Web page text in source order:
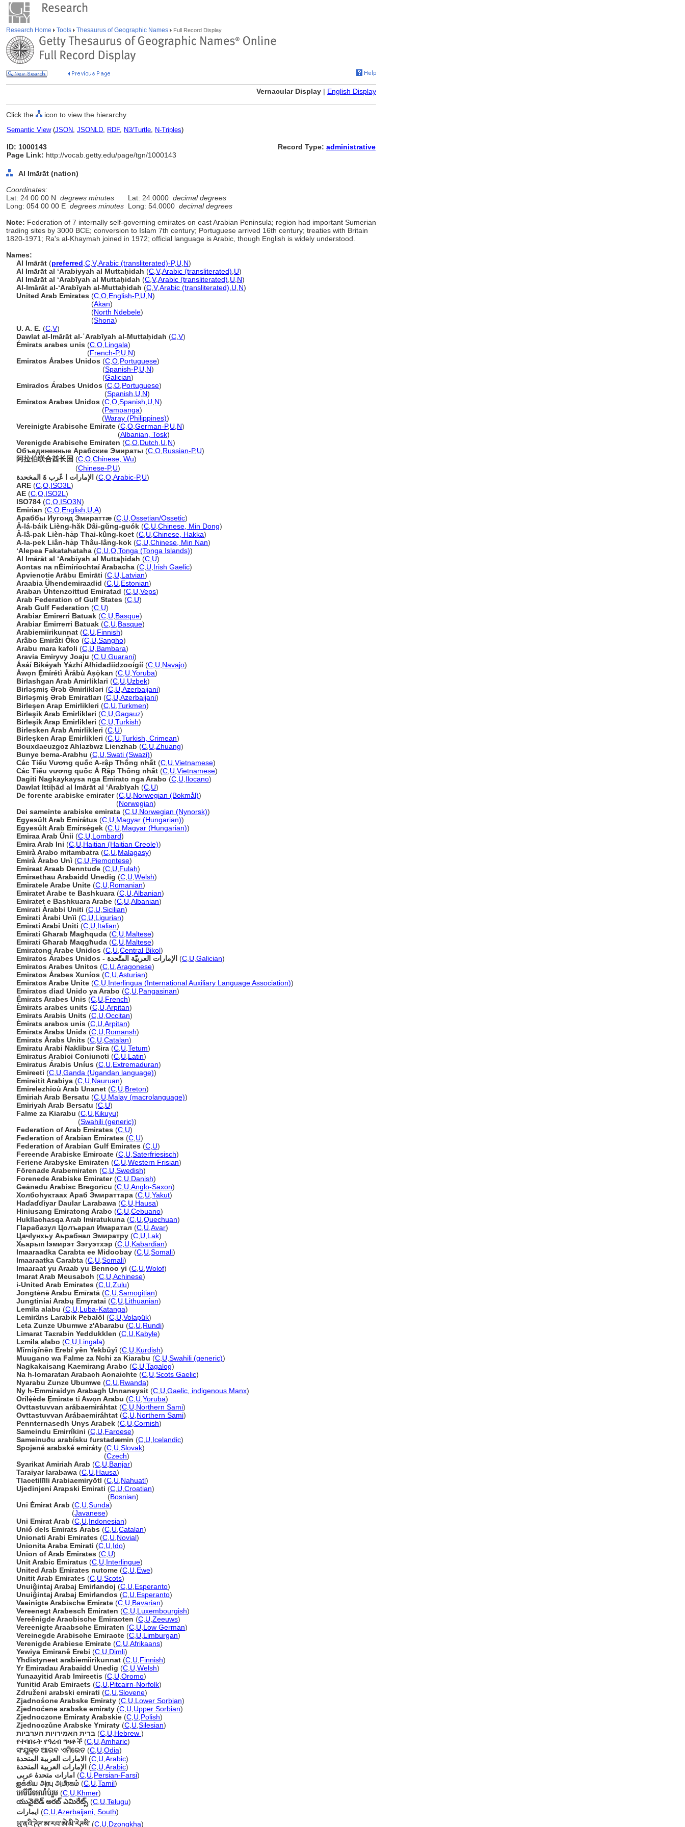
Research Home Tools Thesaurus of Geographic Names Full Record Display
Vernacular Display | English Display
Click the icon to view the hierarchy.
Semantic View(JSON, JSONLD, RDF, N3/Turtle, N-Triples)
ID: 1000143
Page Link: http://vocab.getty.edu/page/tgn/1000143
Record Type: administrative
Al Imārāt (nation)
Coordinates:
Lat: 24 00 00 N degrees minutes Lat: 24.0000 decimal degrees
Long: 054 00 00 E degrees minutes Long: 54.0000 decimal degrees
Note: Federation of 7 internally self-governing emirates on east Arabian Peninsula; region had important Sumerian
trading sites by 3000 BCE; conversion to Islam 7th century; Portuguese arrived 16th century; treaties with Britain
1820-1971; Ra's al-Khaymah joined in 1972; official language is Arabic, though English is widely understood.
Names:
Al Imārāt (preferred C V,Arabic (transliterated)-P,U N)
Al Imārāt al ʻArabiyyah al Muttaḥidah (C V,Arabic (transliterated) U)
Al Imārāt al ʻArabīyah al Muttaḥidah (C V,Arabic (transliterated) U N)
Al-Imārāt al-ʻArabīyah al-Muttaḥidah (C V,Arabic (transliterated) U N)
United Arab Emirates (C O English-P,U N)
(Akan)
(North Ndebele)
(Shona)
U. A. E. (C V)
Dawlat al-Imārāt al-ʿArabīyah al-Muttaḥidah (C V)
Émirats arabes unis (C O Lingala)
(French-P,U N)
Emiratos Árabes Unidos (C O Portuguese)
(Spanish-P,U N)
(Galician)
Emirados Árabes Unidos (C O Portuguese)
(Spanish U N)
Emiratos Arabes Unidos (C O Spanish U N)
(Pampanga)
(Waray (Philippines))
Vereinigte Arabische Emirate (C O German-P,U N)
(Albanian, Tosk)
Verenigde Arabische Emiraten (C O Dutch U N)
Объединенные Арабские Эмираты (C O Russian-P,U)
阿拉伯联合酋长国 (C O Chinese, Wu)
(Chinese-P,U)
الإمارات ا عًرب ةَ المخحدة (C O Arabic-P,U)
ARE (C O ISO3L )
AE (C O ISO2L )
ISO784 (C O ISO3N)
Emirian (C O English U A)
Араббы Иугонд Эмираттæ (C U Ossetian/Ossetic)
Ā-lá-báik Lièng-hăk Dâi-gŭng-guók (C U Chinese, Min Dong)
Â-lâ-pak Lièn-ha̍p Thai-kûng-koet (C U Chinese, Hakka)
A-la-pek Liân-ha̍p Thâu-lâng-kok (C U Chinese, Min Nan)
ʻAlepea Fakatahataha (C U O Tonga (Tonga Islands))
Al Imārāt al ‘Arabīyah al Muttaḩidah (C U)
Aontas na nÉimíríochtaí Arabacha (C U Irish Gaelic)
Apvienotie Arābu Emirāti (C U Latvian)
Araabia Ühendemiraadid (C U Estonian)
Araban Ühtenzoittud Emiratad (C U Veps)
Arab Federation of Gulf States (C U)
Arab Gulf Federation (C U)
Arabiar Emirerri Batuak (C U Basque)
Arabiar Emirrerri Batuak (C U Basque)
Arabiemiirikunnat (C U Finnish)
Arâbo Emirâti Ôko (C U Sangho)
Arabu mara kafoli (C U Bambara)
Aravia Emiryvy Joaju (C U Guarani)
Ásáí Bikéyah Yázhí Ałhidadiidzooígíí(C U Navajo)
Àwọn Ẹ́mírétì Árábù Aṣọ̀kan (C U Yoruba)
Birlashgan Arab Amirliklari (C U Uzbek)
Birləşmiş Ərəb Əmirlikləri (C U Azerbaijani)
Birləşmiş Ərəb Emiratları (C U Azerbaijani)
Birleşen Arap Emirlikleri (C U Turkmen)
Birleşik Arab Emirlikleri (C U Gagauz)
Birleşik Arap Emirlikleri (C U Turkish)
Birlesken Arab Amirlikleri (C U)
Birleşken Arap Emirlikleri (C U Turkish, Crimean)
Bouxdaeuzgoz Ahlazbwz Lienzhab (C U Zhuang)
Bunye bema-Arabhu (C U Swati (Swazi))
Các Tiểu Vương quốc A-rập Thống nhất (C U Vietnamese)
Các Tiểu vương quốc Ả Rập Thống nhất (C U Vietnamese)
Dagiti Nagkaykaysa nga Emirato nga Arabo (C U Ilocano)
Dawlat Ittiḩād al Imārāt al ‘Arabīyah (C U)
De forente arabiske emirater(C U Norwegian (Bokmål))
(Norwegian)
Dei sameinte arabiske emirata (C U Norwegian (Nynorsk))
Egyesült Arab Emirátus (C U Magyar (Hungarian))
Egyesült Arab Emírségek (C U Magyar (Hungarian))
Emiraa Arab Ünii (C U Lombard)
Emira Arab Ini (C U Haitian (Haitian Creole))
Emirà Arabo mitambatra (C U Malagasy)
Emirà Àrabo Unì (C U Piemontese)
Emiraat Araab Denntuɗe (C U Fulah)
Emiraethau Arabaidd Unedig (C U Welsh)
Emiratele Arabe Unite (C U Romanian)
Emiratet Arabe te Bashkuara (C U Albanian)
Emiratet e Bashkuara Arabe (C U Albanian)
Emirati Àrabbi Uniti (C U Sicilian)
Emirati Àrabi Unïi (C U Ligurian)
Emirati Arabi Uniti (C U Italian)
Emirati Għarab Magħquda (C U Maltese)
Emirati Għarab Maqgħuda (C U Maltese)
Emiratong Arabe Unidos (C U Central Bikol)
Emiratos Árabes Unidos - الإمارات العربيّة المتّحدة (C U Galician)
Emiratos Arabes Unitos (C U Aragonese)
Emiratos Árabes Xuníos (C U Asturian)
Emiratos Arabe Unite (C U Interlingua (International Auxiliary Language Association))
Emiratos diad Unido ya Arabo (C U Pangasinan)
Émirats Arabes Unis (C U French)
Èmirats arabes units (C U Arpitan)
Emirats Arabis Units (C U Occitan)
Èmirats arabos unis (C U Arpitan)
Emirats Arabs Unids (C U Romansh)
Emirats Àrabs Units (C U Catalan)
Emiratu Arabi Naklibur Sira (C U Tetum)
Emiratus Arabici Coniuncti (C U Latin)
Emiratus Árabis Uníus (C U Extremaduran)
Emireeti (C U Ganda (Ugandan language))
Emireitit Arabiya (C U Nauruan)
Emirelezhioù Arab Unanet (C U Breton)
Emiriah Arab Bersatu (C U Malay (macrolanguage))
Emiriyah Arab Bersatu (C U)
Falme za Kiarabu (C U Kikuyu)
(Swahili (generic))
Federation of Arab Emirates (C U)
Federation of Arabian Emirates (C U)
Federation of Arabian Gulf Emirates (C U)
Fereende Arabiske Emiroate (C U Saterfriesisch)
Feriene Arabyske Emiraten (C U Western Frisian)
Förenade Arabemiraten (C U Swedish)
Forenede Arabiske Emirater(C U Danish)
Geānedu Arabisc Bregorīcu (C U Anglo-Saxon)
Холбоhуктаах Араб Эмираттара (C U Yakut)
Haɗaɗɗiyar Daular Larabawa (C U Hausa)
Hiniusang Emiratong Arabo (C U Cebuano)
Hukllachasqa Arab Imiratukuna (C U Quechuan)
ГIарабазул Цолъарал Имаратал (C U Avar)
ЦачIунхьу Аьрабнал Эмиратру (C U Lak)
Хьарып Iэмирэт Зэгуэтхэр (C U Kabardian)
Imaaraadka Carabta ee Midoobay (C U Somali)
Imaaraatka Carabta (C U Somali)
Imaaraat yu Araab yu Bennoo yi (C U Wolof)
Imarat Arab Meusaboh (C U Achinese)
i-United Arab Emirates (C U Zulu)
Jongtėnē Arabu Emīratā (C U Samogitian)
Jungtiniai Arabų Emyratai (C U Lithuanian)
Lemila alabu (C U Luba-Katanga)
Lemiräns Larabik Pebalöl (C U Volapük)
Leta Zunze Ubumwe z'Abarabu (C U Rundi)
Limarat Taɛrabin Yeddukklen (C U Kabyle)
Lɛmila alabo (C U Lingala)
Mîrnişînên Erebî yên Yekbûyî(C U Kurdish)
Muugano wa Falme za Nchi za Kiarabu (C U Swahili (generic))
Nagkakaisang Kaemirang Arabo (C U Tagalog)
Na h-Iomaratan Arabach Aonaichte (C U Scots Gaelic)
Nyarabu Zunze Ubumwe (C U Rwanda)
Ny h-Emmiraidyn Arabagh Unnaneysit (C U Gaelic, indigenous Manx)
Orílẹ́ède Ẹmirate ti Awọn Arabu (C U Yoruba)
Ovttastuvvan arábaemiráhtat (C U Northern Sami)
Ovttastuvvan Arábaemiráhtat (C U Northern Sami)
Pennternasedh Unys Arabek (C U Cornish)
Sameindu Emirríkini (C U Faroese)
Sameinuðu arabísku furstadæmin (C U Icelandic)
Spojené arabské emiráty (C U Slovak)
(Czech)
Syarikat Amiriah Arab (C U Banjar)
Taraiyar larabawa (C U Hausa)
Tlacetilīlli Arabiaemiryōtl (C U Nahuatl)
Ujedinjeni Arapski Emirati (C U Croatian)
(Bosnian)
Uni Émirat Arab (C U Sunda)
(Javanese)
Uni Emirat Arab (C U Indonesian)
Unió dels Emirats Àrabs (C U Catalan)
Unionati Arabi Emirates (C U Novial)
Unionita Araba Emirati (C U Ido)
Union of Arab Emirates (C U)
Unit Arabic Emiratus (C U Interlingue)
United Arab Emirates nutome (C U Ewe)
Unitit Arab Emirates (C U Scots)
Unuiĝintaj Arabaj Emirlandoj (C U Esperanto)
Unuiĝintaj Arabaj Emirlandos (C U Esperanto)
Vaeinigte Arabische Emirate (C U Bavarian)
Vereenegt Arabesch Emiraten (C U Luxembourgish)
Vereênigde Araobische Emiraoten (C U Zeeuws)
Vereenigte Araabsche Emiraten (C U Low German)
Vereinegde Arabische Emiraote (C U Limburgan)
Verenigde Arabiese Emirate (C U Afrikaans)
Yewiya Emiranê Erebi (C U Dimli)
Yhdistyneet arabiemiirikunnat (C U Finnish)
Yr Emiradau Arabaidd Unedig (C U Welsh)
Yunaayitid Arab Imireetis (C U Oromo)
Yunitid Arab Emiraets (C U Pitcairn-Norfolk)
Združeni arabski emirati (C U Slovene)
Zjadnośone Arabske Emiraty (C U Lower Sorbian)
Zjednoćene arabske emiraty (C U Upper Sorbian)
Zjednoczone Emiraty Arabskie (C U Polish)
Zjednoczůne Arabske Ymiraty (C U Silesian)
ברית האמירויות הערביות (C U Hebrew )
የተባበሩት የዓረብ ግዛቶች(C U Amharic)
ସଂଯୁକ୍ତ ଆରବ ଏମିରେତ (C U Odia)
الامارات العربية المتحدة (C U Arabic)
الإمارات العربية المتحدة (C U Arabic)
امارات متحدهٔ عربی
(C U Persian-Farsi)
ஐக்கிய அரபு அமீரகம் (C U Tamil)
អេមីរ៉ែទអារ៉ាប់រួម (C U Khmer)
యునైటెడ్ అరబ్ ఎమిరేట్స్ (C U Telugu)
ایمارات (C U Azerbaijani, South)
ཡུ་ནའི་ཊེཊ་ཨ་རབ་ཨེ་མི་རེཊསི་ (C U Dzongkha)